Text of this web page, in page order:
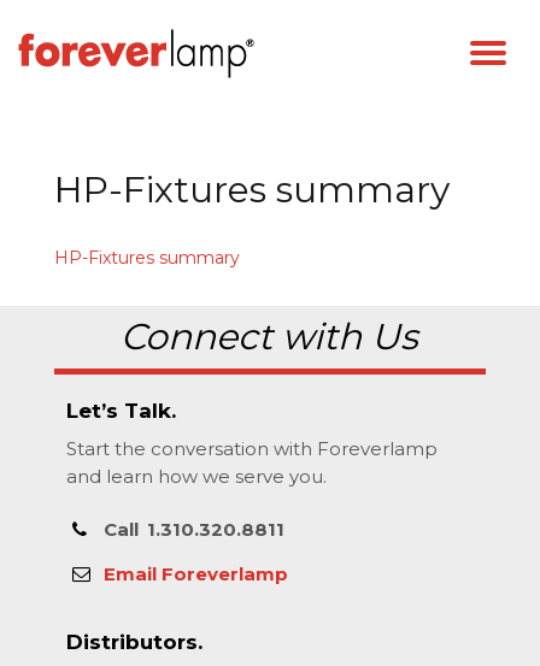
HP-Fixtures summary
HP-Fixtures summary
Connect with Us
Let’s Talk.
Start the conversation with Foreverlamp
and learn how we serve you.
Call 1.310.320.8811
Email Foreverlamp
Distributors.